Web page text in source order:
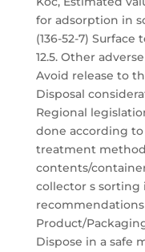
for adsorption in
(136-52-7) Surface
12.5. Other
Avoid release to
Disposal
Regional
done according
treatment
contents/
collector s sorting
Product/
Dispose in a safe